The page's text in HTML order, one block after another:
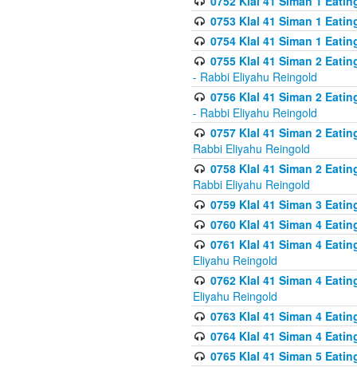
0753 Klal 41 Siman 1
0754 Klal 41 Siman 1
0755 Klal 41 Siman 2
- Rabbi Eliyahu Reingold
0756 Klal 41 Siman 2
- Rabbi Eliyahu Reingold
0757 Klal 41 Siman 2
Rabbi Eliyahu Reingold
0758 Klal 41 Siman 2
Rabbi Eliyahu Reingold
0759 Klal 41 Siman 3
0760 Klal 41 Siman 4
0761 Klal 41 Siman 4
Eliyahu Reingold
0762 Klal 41 Siman 4
Eliyahu Reingold
0763 Klal 41 Siman 4
0764 Klal 41 Siman 4
0765 Klal 41 Siman 5